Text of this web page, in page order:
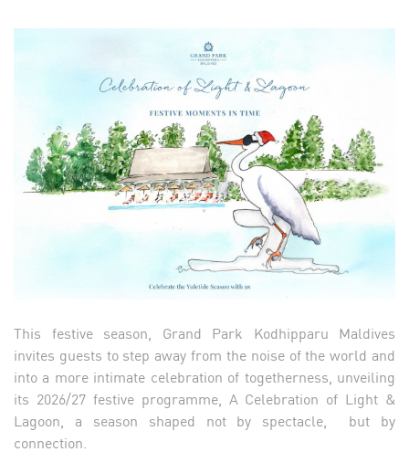
This festive season, Grand Park Kodhipparu Maldives
invites guests to step away from the noise of the world and
into a more intimate celebration of togetherness, unveiling
its 2026/27 festive programme, A Celebration of Light &
Lagoon, a season shaped not by spectacle, but by
connection.